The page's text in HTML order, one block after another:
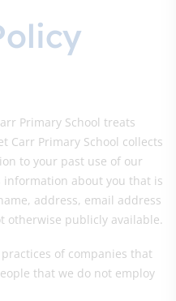
Primary School treats
Carr Primary School collects
to your past use of our
about you that is
address, email address
otherwise publicly available.
of companies that
that we do not employ